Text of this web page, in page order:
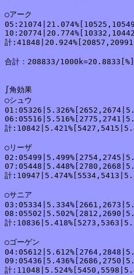
○アーク
計
合計：208833/1000k=20.8833[%]
∫角効果
○シュウ
計
○リーザ
計
○サニア
計
○ゴーゲン
計